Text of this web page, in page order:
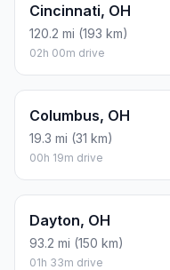
Cincinnati, OH
120.2 mi (193 km)
02h 00m drive
Columbus, OH
19.3 mi (31 km)
00h 19m drive
Dayton, OH
93.2 mi (150 km)
01h 33m drive